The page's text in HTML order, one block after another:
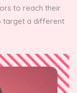
to reach their
target a different